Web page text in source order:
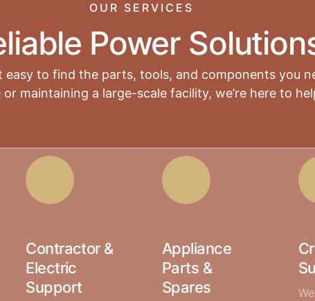
OUR SERVICES
Power
easy to find the parts, tools, and components you
maintaining a large-scale facility, we’re here to
Contractor &
Electric
Support
Appliance
Parts &
Spares